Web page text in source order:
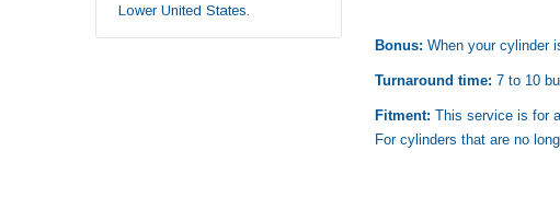
Lower United States.
Bonus: When your cylinder
Turnaround time: 7 to 10
Fitment: This service is for
For cylinders that are no